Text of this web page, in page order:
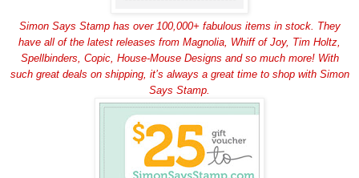
Simon Says Stamp has over 100,000+ fabulous items in stock. They
have all of the latest releases from Magnolia, Whiff of Joy, Tim Holtz,
Spellbinders, Copic, House-Mouse Designs and so much more! With
such great deals on shipping, it’s always a great time to shop with Simon
Says Stamp.